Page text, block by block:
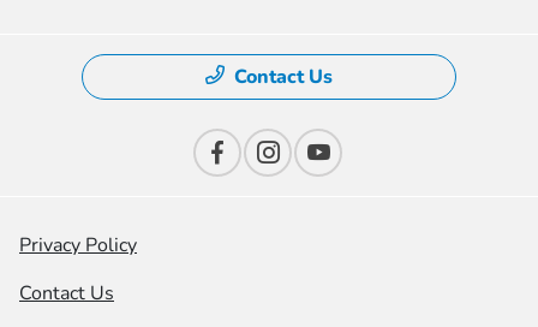
Contact Us
Privacy Policy
Contact Us